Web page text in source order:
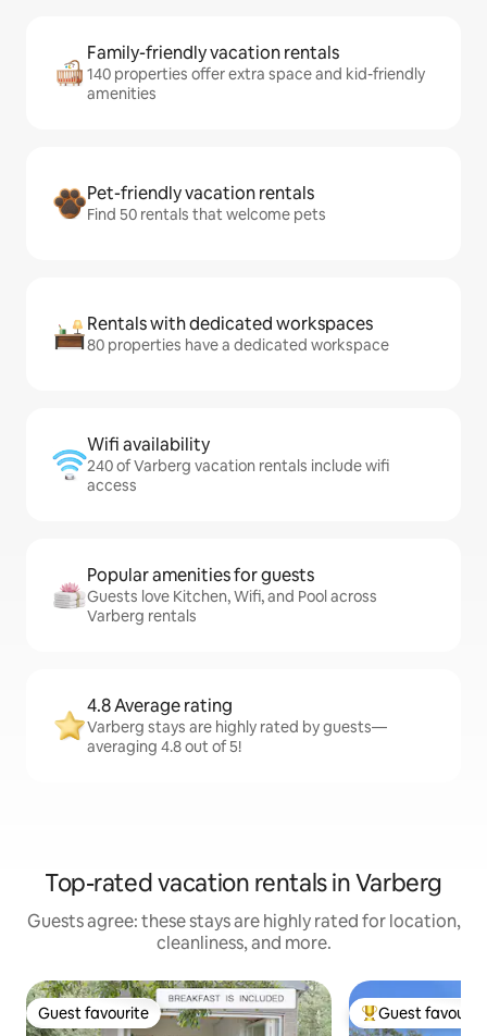
Family-friendly vacation rentals
140 properties offer extra space and kid-friendly
amenities
Pet-friendly vacation rentals
Find 50 rentals that welcome pets
Rentals with dedicated workspaces
80 properties have a dedicated workspace
Wifi availability
240 of Varberg vacation rentals include wifi
access
Popular amenities for guests
Guests love Kitchen, Wifi, and Pool across
Varberg rentals
4.8 Average rating
Varberg stays are highly rated by guests—
averaging 4.8 out of 5!
Top-rated vacation rentals in Varberg
Guests agree: these stays are highly rated for location,
cleanliness, and more.
Guest favourite
Guest favourite Top guest
Guest